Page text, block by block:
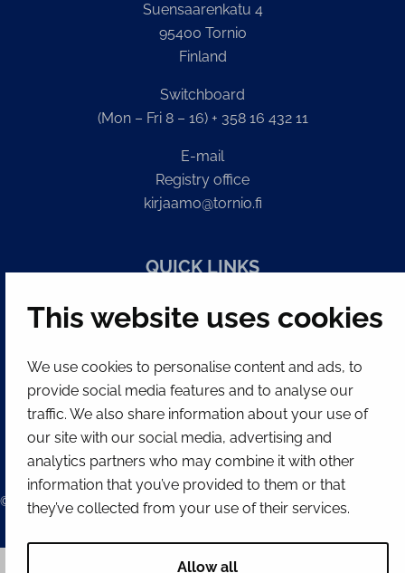
This website uses cookies
We use cookies to personalise content and ads, to
provide social media features and to analyse our
traffic. We also share information about your use of
our site with our social media, advertising and
analytics partners who may combine it with other
information that you’ve provided to them or that
they’ve collected from your use of their services.
Allow all
Suensaarenkatu 4
95400 Tornio
Finland
Switchboard
(Mon – Fri 8 – 16) + 358 16 432 11
E-mail
Registry office
kirjaamo@tornio.fi
QUICK LINKS
Show my cookie settings
SOCIAL MEDIA
Facebook InstagramSpotify LinkedIn YouTube
© 2026 Tornion kaupunki